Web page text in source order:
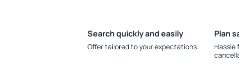
Search quickly and easily
Offer tailored to your expectations.
Plan
Hassle